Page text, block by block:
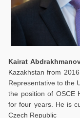
Kairat
Kazakhstan from
Representative to the
the position of OSCE
for four years. He is
Czech Republic